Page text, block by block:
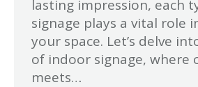
lasting impression, each
signage plays a vital role
your space. Let’s delve
of indoor signage, where
meets…